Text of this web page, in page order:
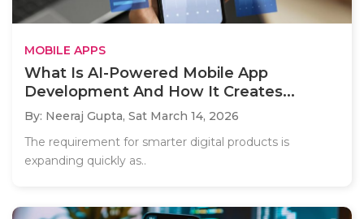
MOBILE APPS
What Is AI-Powered Mobile App
Development And How It Creates...
By: Neeraj Gupta, Sat March 14, 2026
The requirement for smarter digital products is
expanding quickly as..